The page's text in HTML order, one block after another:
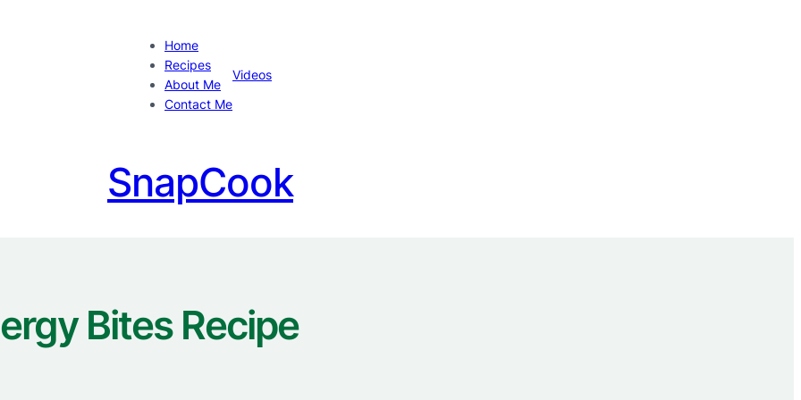
Home
Recipes
About Me
Contact Me
Videos
SnapCook
Bites Recipe